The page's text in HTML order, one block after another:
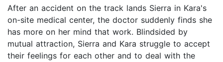
After an accident on the track lands Sierra in Kara's
on-site medical center, the doctor suddenly finds she
has more on her mind that work. Blindsided by
mutual attraction, Sierra and Kara struggle to accept
their feelings for each other and to deal with the